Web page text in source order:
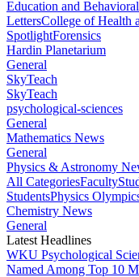
Education and
LettersCollege of Health
SpotlightForensics
Hardin Planetarium
General
SkyTeach
SkyTeach
psychological-sciences
General
Mathematics News
General
Physics & Astronomy
All CategoriesFaculty
StudentsPhysics
Chemistry News
General
Latest Headlines
WKU Psychological
Named Among Top 10